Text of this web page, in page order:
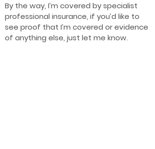
By the way, I’m covered by specialist
professional insurance, if you’d like to
see proof that I’m covered or evidence
of anything else, just let me know.